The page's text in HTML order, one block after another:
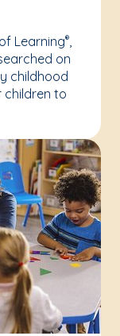
Learning®,
on
childhood
children to